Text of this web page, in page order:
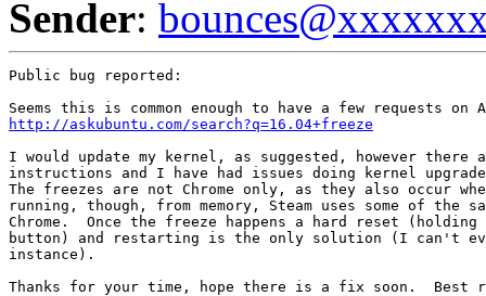
Sender:
Public bug reported:
http://askubuntu.com/search?q=16.04+freeze
I would update my kernel, as suggested, however there
instructions and I have had issues doing kernel
The freezes are not Chrome only, as they also occur
running, though, from memory, Steam uses some of the
Chrome.  Once the freeze happens a hard reset (holding
button) and restarting is the only solution (I can't
instance).
Thanks for your time, hope there is a fix soon.  Best